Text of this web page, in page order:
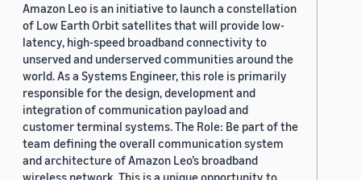
Amazon Leo is an initiative to launch a constellation
of Low Earth Orbit satellites that will provide low-
latency, high-speed broadband connectivity to
unserved and underserved communities around the
world. As a Systems Engineer, this role is primarily
responsible for the design, development and
integration of communication payload and
customer terminal systems. The Role: Be part of the
team defining the overall communication system
and architecture of Amazon Leo’s broadband
wireless network. This is a unique opportunity to